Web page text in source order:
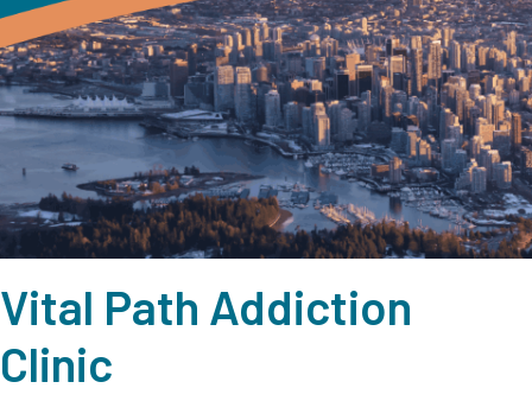
Vital Path Addiction
Clinic